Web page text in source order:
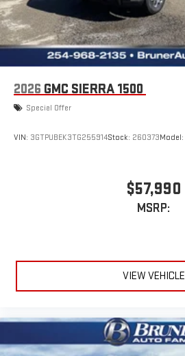
2026 GMC SIERRA 1500
Special Offer
VIN: 3GTPUBEK3TG255914Stock: 260373Model:
$57,990
MSRP:
VIEW VEHICLE